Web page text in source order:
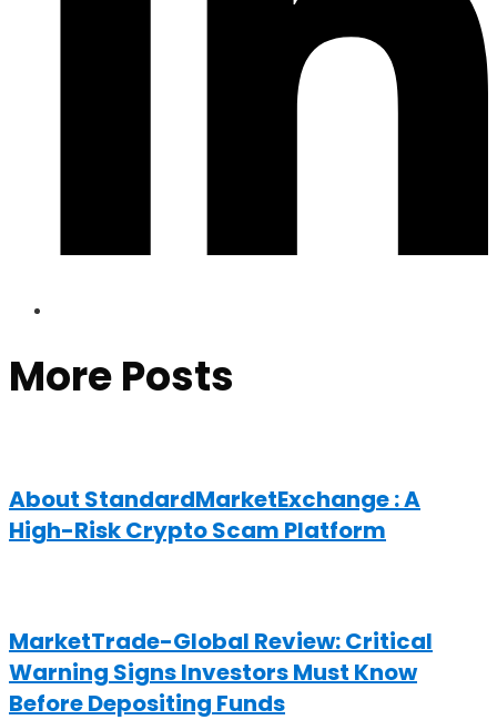
More Posts
About StandardMarketExchange : A
High-Risk Crypto Scam Platform
MarketTrade-Global Review: Critical
Warning Signs Investors Must Know
Before Depositing Funds